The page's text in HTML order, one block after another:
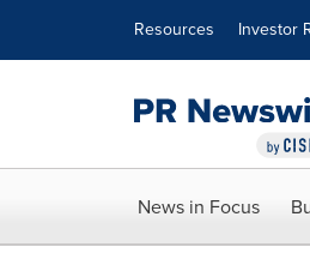
Resources Investor
News in Focus